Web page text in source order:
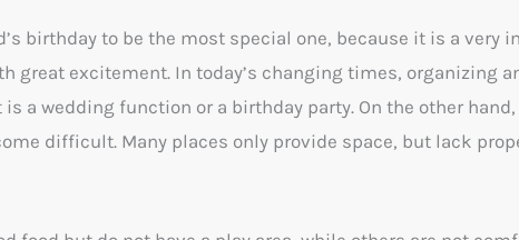
birthday to be the most special one, because it is a very
great excitement. In today’s changing times, organizing
a wedding function or a birthday party. On the other
difficult. Many places only provide space, but lack